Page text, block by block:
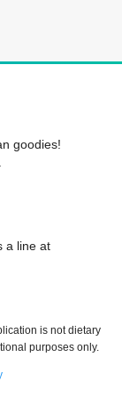
goodies!
a line at
is not dietary
purposes only.